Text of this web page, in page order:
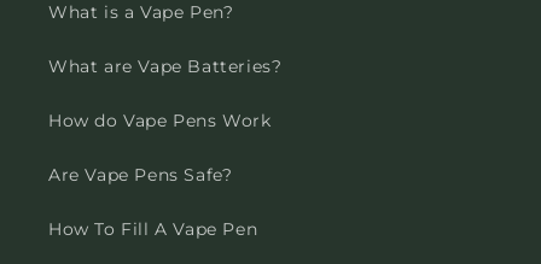
What is a Vape Pen?
What are Vape Batteries?
How do Vape Pens Work
Are Vape Pens Safe?
How To Fill A Vape Pen